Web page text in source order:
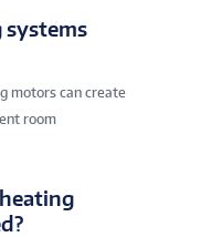
systems
motors can create
room